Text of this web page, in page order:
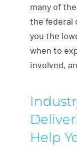
many of
the federal
you the
when to
involved,
Help